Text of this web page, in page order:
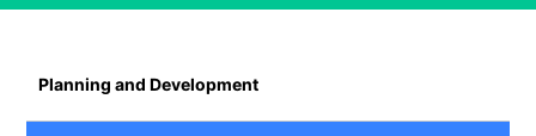
Planning and Development